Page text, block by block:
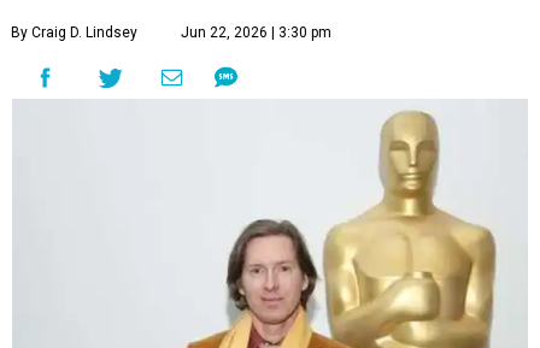
By Craig D. Lindsey Jun 22, 2026 | 3:30 pm